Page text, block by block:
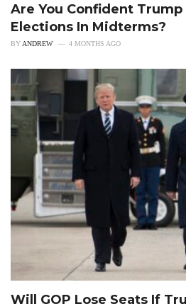
Are You Confident
Elections In Midterms?
BY ANDREW 4 MONTHS AGO
Will GOP Lose Seats If